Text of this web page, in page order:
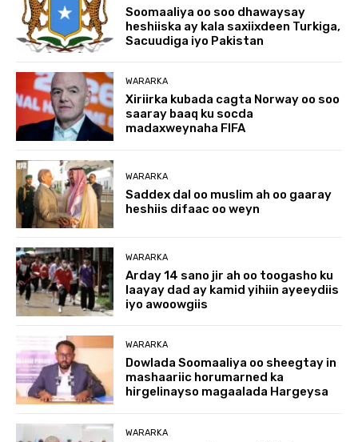
Soomaaliya oo soo dhawaysay
heshiiska ay kala saxiixdeen Turkiga,
Sacuudiga iyo Pakistan
WARARKA
Xiriirka kubada cagta Norway oo soo
saaray baaq ku socda
madaxweynaha FIFA
WARARKA
Saddex dal oo muslim ah oo gaaray
heshiis difaac oo weyn
WARARKA
Arday 14 sano jir ah oo toogasho ku
laayay dad ay kamid yihiin ayeeydiis
iyo awoowgiis
WARARKA
Dowlada Soomaaliya oo sheegtay in
mashaariic horumarned ka
hirgelinayso magaalada Hargeysa
WARARKA